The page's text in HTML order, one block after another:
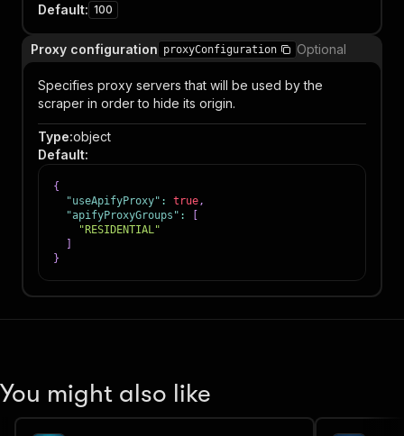
Default: 100
Proxy configuration proxyConfiguration Optional
Specifies proxy servers that will be used by the
scraper in order to hide its origin.
Type:object
Default:
{
"useApifyProxy" : true,
"apifyProxyGroups" :
"RESIDENTIAL"
}
You might also like